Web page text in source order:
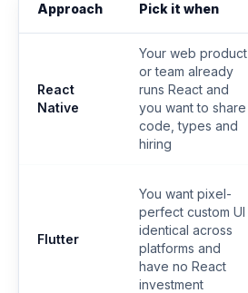
Approach Pick it when
React
Native
Your web product
or team already
runs React and
you want to share
code, types and
hiring
Flutter
You want pixel-
perfect custom UI
identical across
platforms and
have no React
investment